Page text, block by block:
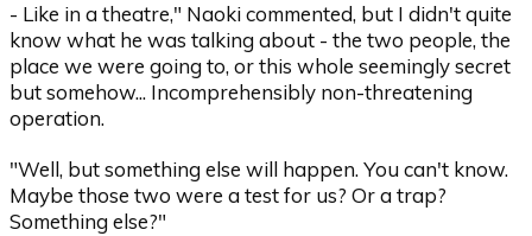
- Like in a theatre," Naoki commented, but I didn't quite
know what he was talking about - the two people, the
place we were going to, or this whole seemingly secret
but somehow... Incomprehensibly non-threatening
operation.
"Well, but something else will happen. You can't know.
Maybe those two were a test for us? Or a trap?
Something else?"